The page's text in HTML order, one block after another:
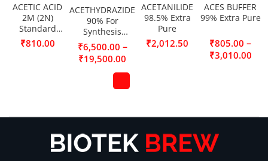
ACETIC ACID
2M (2N)
Standard
Solution
₹810.00
ACETHYDRAZIDE
90% For
Synthesis
(Acetic acid
hydrazide,
Acetylhydrazine)
₹6,500.00 –
₹19,500.00
ACETANILIDE
98.5% Extra
Pure
₹2,012.50
ACES BUFFER
99% Extra Pure
₹805.00 –
₹3,010.00